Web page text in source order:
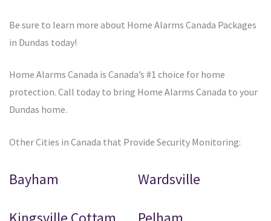
Be sure to learn more about Home Alarms Canada Packages
in Dundas today!
Home Alarms Canada is Canada’s #1 choice for home
protection. Call today to bring Home Alarms Canada to your
Dundas home.
Other Cities in Canada that Provide Security Monitoring:
Bayham Wardsville